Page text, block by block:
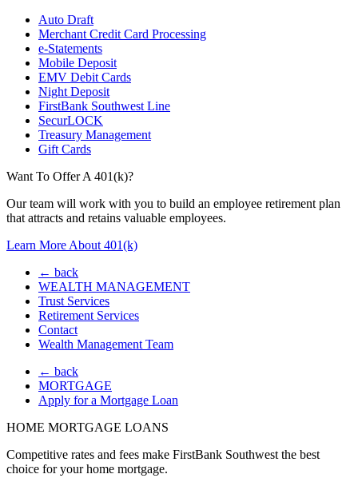
Auto Draft
Merchant Credit Card Processing
e-Statements
Mobile Deposit
EMV Debit Cards
Night Deposit
FirstBank Southwest Line
SecurLOCK
Treasury Management
Gift Cards
Want To Offer A 401(k)?
Our team will work with you to build an employee retirement plan
that attracts and retains valuable employees.
Learn More About 401(k)
← back
WEALTH MANAGEMENT
Trust Services
Retirement Services
Contact
Wealth Management Team
← back
MORTGAGE
Apply for a Mortgage Loan
HOME MORTGAGE LOANS
Competitive rates and fees make FirstBank Southwest the best
choice for your home mortgage.